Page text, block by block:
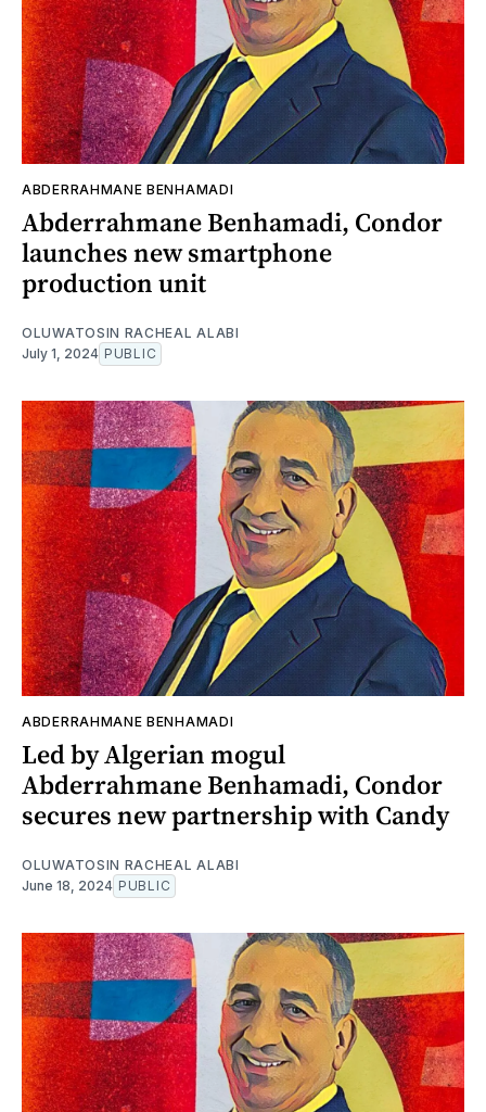
ABDERRAHMANE BENHAMADI
Abderrahmane Benhamadi, Condor
launches new smartphone
production unit
OLUWATOSIN RACHEAL ALABI
July 1, 2024 PUBLIC
ABDERRAHMANE BENHAMADI
Led by Algerian mogul
Abderrahmane Benhamadi, Condor
secures new partnership with Candy
OLUWATOSIN RACHEAL ALABI
June 18, 2024 PUBLIC